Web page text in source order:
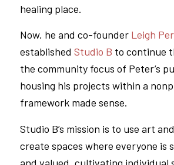
healing place.
Now, he and co-founder Leigh
established Studio B to continue
the community focus of Peter’s
housing his projects within a
framework made sense.
Studio B’s mission is to use art
create spaces where everyone is
and valued, cultivating individual